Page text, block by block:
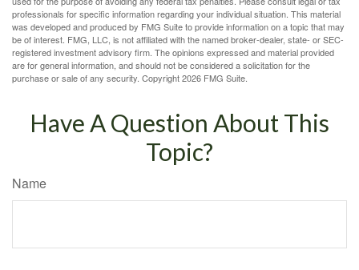
professionals for specific information regarding your individual situation. This material
was developed and produced by FMG Suite to provide information on a topic that may
be of interest. FMG, LLC, is not affiliated with the named broker-dealer, state- or SEC-
registered investment advisory firm. The opinions expressed and material provided
are for general information, and should not be considered a solicitation for the
purchase or sale of any security. Copyright2026 FMG Suite.
Have A Question About This
Topic?
Name